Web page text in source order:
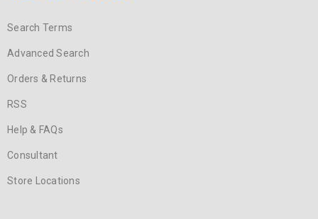
Search Terms
Advanced Search
Orders & Returns
RSS
Help & FAQs
Consultant
Store Locations